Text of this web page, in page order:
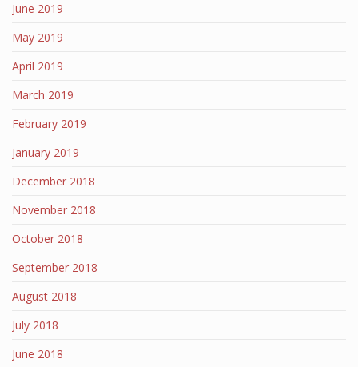
June 2019
May 2019
April 2019
March 2019
February 2019
January 2019
December 2018
November 2018
October 2018
September 2018
August 2018
July 2018
June 2018